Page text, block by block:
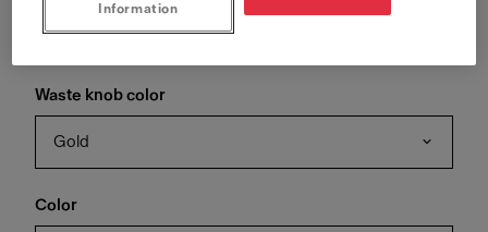
Gold
Waste knob color
Gold
Color
Information